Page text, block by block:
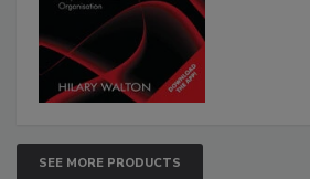
SEE MORE PRODUCTS